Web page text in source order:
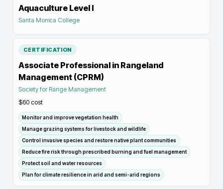
Aquaculture Level I
Santa Monica College
CERTIFICATION
Associate Professional in Rangeland
Management (CPRM)
Society for Range Management
$60 cost
Monitor and improve vegetation health
Manage grazing systems for livestock and wildlife
Control invasive species and restore native plant communities
Reduce fire risk through prescribed burning and fuel management
Protect soil and water resources
Plan for climate resilience in arid and semi-arid regions